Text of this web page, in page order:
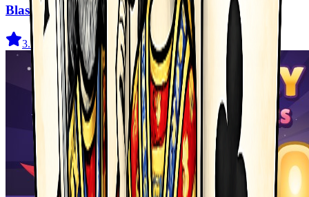
Blast Master
3.5 )